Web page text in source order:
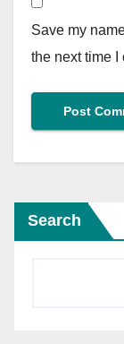
Save my
the next time I
Search